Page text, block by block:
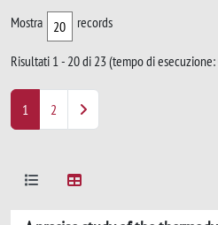
Mostra records
Risultati 1 - 20 di 23 (tempo di
1 2